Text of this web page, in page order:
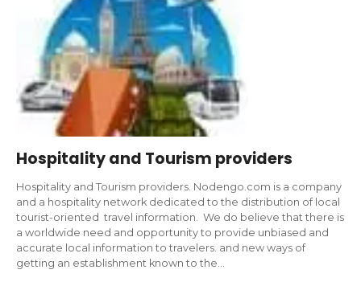
Hospitality and Tourism providers
Hospitality and Tourism providers. Nodengo.com is a company
and a hospitality network dedicated to the distribution of local
tourist-oriented travel information. We do believe that there is
a worldwide need and opportunity to provide unbiased and
accurate local information to travelers. and new ways of
getting an establishment known to the…